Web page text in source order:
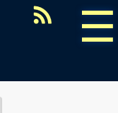
☰